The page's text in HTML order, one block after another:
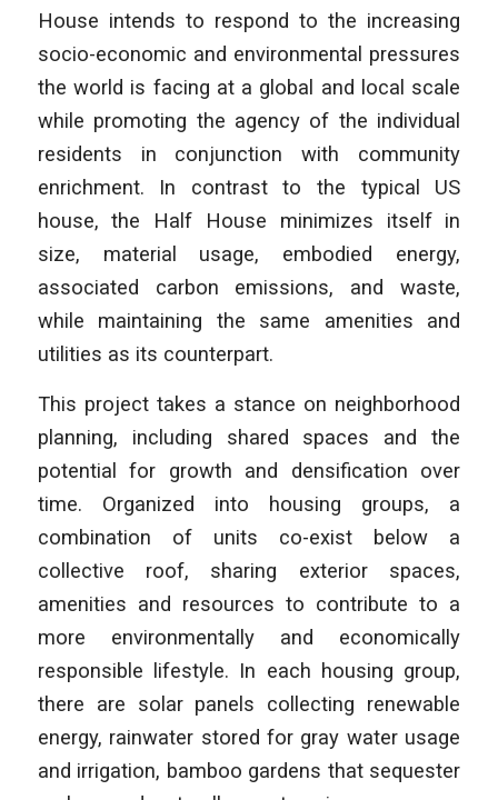
House intends to respond to the increasing
socio-economic and environmental pressures
the world is facing at a global and local scale
while promoting the agency of the individual
residents in conjunction with community
enrichment. In contrast to the typical US
house, the Half House minimizes itself in
size, material usage, embodied energy,
associated carbon emissions, and waste,
while maintaining the same amenities and
utilities as its counterpart.
This project takes a stance on neighborhood
planning, including shared spaces and the
potential for growth and densification over
time. Organized into housing groups, a
combination of units co-exist below a
collective roof, sharing exterior spaces,
amenities and resources to contribute to a
more environmentally and economically
responsible lifestyle. In each housing group,
there are solar panels collecting renewable
energy, rainwater stored for gray water usage
and irrigation, bamboo gardens that sequester